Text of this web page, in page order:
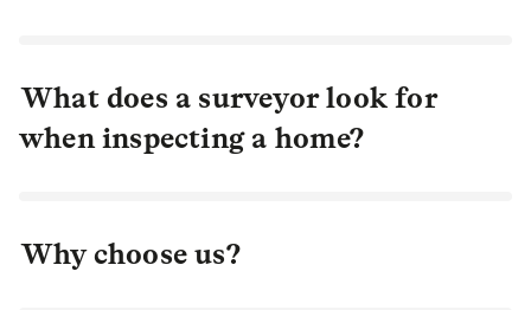
What does a surveyor look for
when inspecting a home?
Why choose us?